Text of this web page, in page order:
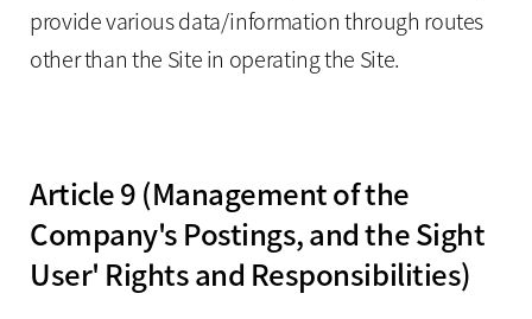
provide various data/information through routes
other than the Site in operating the Site.
Article 9 (Management of the
Company's Postings, and the Sight
User' Rights and Responsibilities)